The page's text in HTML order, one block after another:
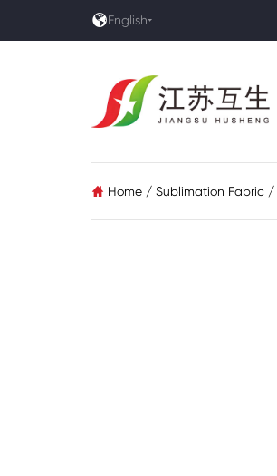
English
 Home / Sublimation Fabric /